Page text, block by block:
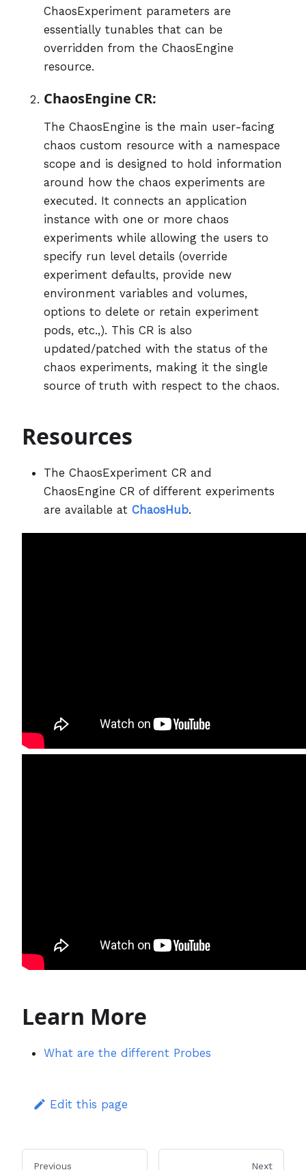
ChaosExperiment parameters are
essentially tunables that can be
overridden from the ChaosEngine
resource.
ChaosEngine CR:
The ChaosEngine is the main user-facing
chaos custom resource with a namespace
scope and is designed to hold information
around how the chaos experiments are
executed. It connects an application
instance with one or more chaos
experiments while allowing the users to
specify run level details (override
experiment defaults, provide new
environment variables and volumes,
options to delete or retain experiment
pods, etc.,). This CR is also
updated/patched with the status of the
chaos experiments, making it the single
source of truth with respect to the chaos.
Resources
The ChaosExperiment CR and
ChaosEngine CR of different experiments
are available at ChaosHub.
Learn More
What are the different Probes
Edit this page
Previous Next